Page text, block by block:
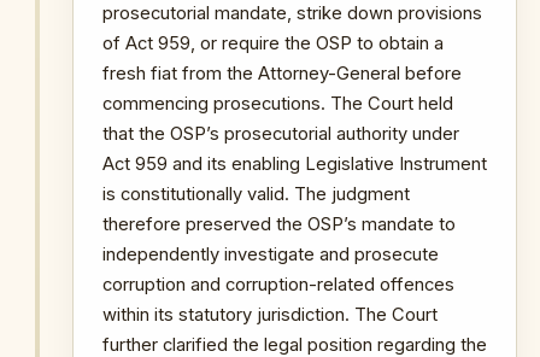
prosecutorial mandate, strike down provisions
of Act 959, or require the OSP to obtain a
fresh fiat from the Attorney-General before
commencing prosecutions. The Court held
that the OSP’s prosecutorial authority under
Act 959 and its enabling Legislative Instrument
is constitutionally valid. The judgment
therefore preserved the OSP’s mandate to
independently investigate and prosecute
corruption and corruption-related offences
within its statutory jurisdiction. The Court
further clarified the legal position regarding the